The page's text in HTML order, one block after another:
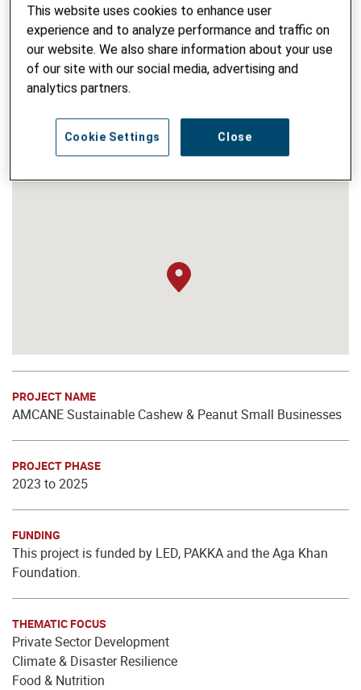
PROJECT NAME
AMCANE Sustainable Cashew & Peanut Small Businesses
PROJECT PHASE
2023 to 2025
FUNDING
This project is funded by LED, PAKKA and the Aga Khan
Foundation.
THEMATIC FOCUS
Private Sector Development
Climate & Disaster Resilience
Food & Nutrition
This website uses cookies to enhance user
experience and to analyze performance and traffic on
our website. We also share information about your use
of our site with our social media, advertising and
analytics partners.
Close
Cookie Settings